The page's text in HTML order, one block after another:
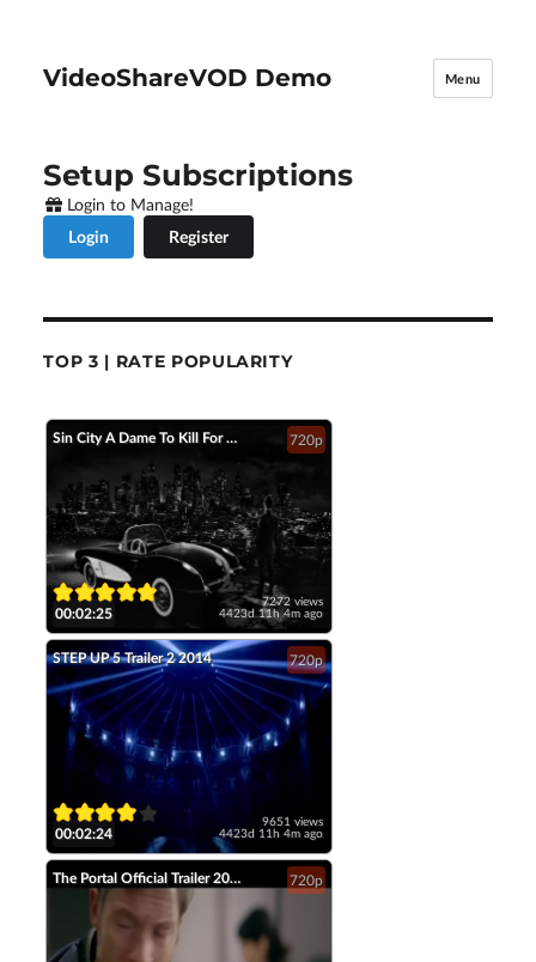
VideoShareVOD Demo Menu
Setup Subscriptions
Login to Manage!
Login
Register
TOP 3 | RATE POPULARITY
Sin City A Dame To Kill For Official Trailer 2 2014 Jessica Alba Mickey Rourke HD
00:02:25 4423d 11h 4m ago
7272 views
720p
STEP UP 5 Trailer 2 2014
00:02:24 4423d 11h 4m ago
9651 views
720p
The Portal Official Trailer 2014 Tahmoh Penikett Fantasy Short Film HD 720p